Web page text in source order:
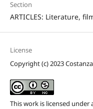
Section
ARTICLES: Literature,
License
Copyright (c) 2023
This work is licensed under